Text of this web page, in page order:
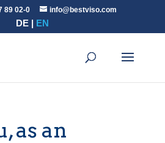
89 02-0 info@bestviso.com
DE EN
as an